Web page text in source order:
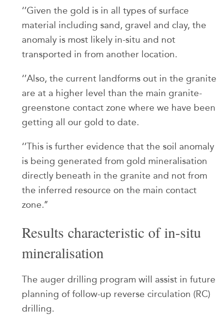
‘’Given the gold is in all types of surface
material including sand, gravel and clay, the
anomaly is most likely in-situ and not
transported in from another location.
‘’Also, the current landforms out in the granite
are at a higher level than the main granite-
greenstone contact zone where we have been
getting all our gold to date.
‘’This is further evidence that the soil anomaly
is being generated from gold mineralisation
directly beneath in the granite and not from
the inferred resource on the main contact
zone.’’
Results characteristic of in-situ
mineralisation
The auger drilling program will assist in future
planning of follow-up reverse circulation (RC)
drilling.